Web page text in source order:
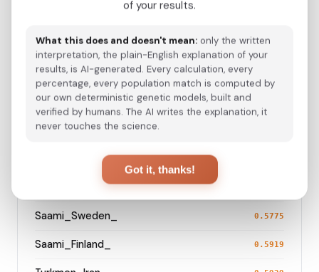
Kazakh 0.5142
Hazara_Pakistan_
Turkmen_Uzbekistan_o_
Japanese
Saami_Norway
Saami_Sweden_ 0.5775
Saami_Finland_ 0.5919
of your results.
What this does and doesn't mean: only the written
interpretation, the plain-English explanation of your
results, is AI-generated. Every calculation, every
percentage, every population match is computed by
our own deterministic genetic models, built and
verified by humans. The AI writes the explanation, it
never touches the science.
Got it, thanks!